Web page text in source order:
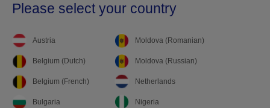
Please select your country
Austria
Belgium (Dutch)
Belgium (French)
Bulgaria
Moldova (Romanian)
Moldova (Russian)
Netherlands
Nigeria